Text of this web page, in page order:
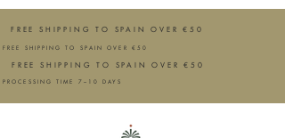
FREE SHIPPING TO SPAIN OVER €50
FREE SHIPPING TO SPAIN OVER €50
FREE SHIPPING TO SPAIN OVER €50
PROCESSING TIME 7–10 DAYS